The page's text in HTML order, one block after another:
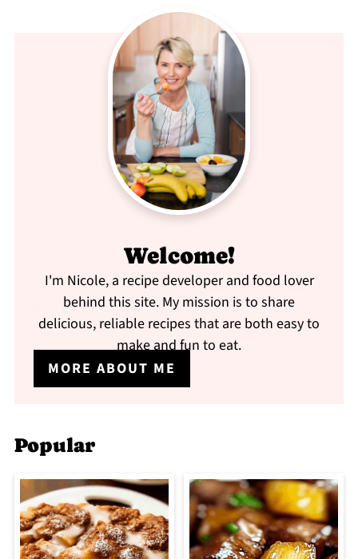
Welcome!
I'm Nicole, a recipe developer and food lover
behind this site. My mission is to share
delicious, reliable recipes that are both easy to
make and fun to eat.
MORE ABOUT ME
Popular